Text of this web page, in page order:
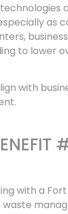
as
to lower
with
with a